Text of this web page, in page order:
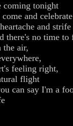
coming tonight
and
and strife
there's no time to
the air,
feeling right,
flight
can say I'm a